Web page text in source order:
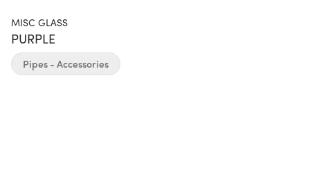
MISC GLASS
PURPLE
Pipes - Accessories